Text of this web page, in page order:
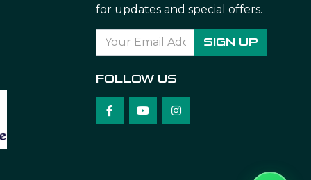
for updates and special offers.
SIGN UP
FOLLOW US